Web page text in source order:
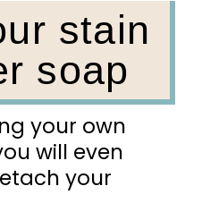
stain
soap
your own
ou will even
your